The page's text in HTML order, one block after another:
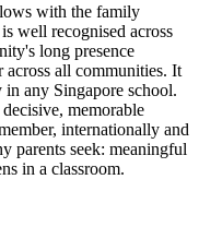
with the family
well recognised across
long presence
all communities. It
any Singapore school.
memorable
internationally and
parents seek: meaningful
in a classroom.